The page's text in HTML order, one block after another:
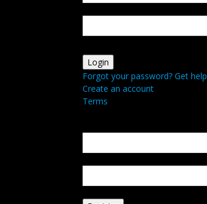
Forgot your password? Get help
Create an account
Terms